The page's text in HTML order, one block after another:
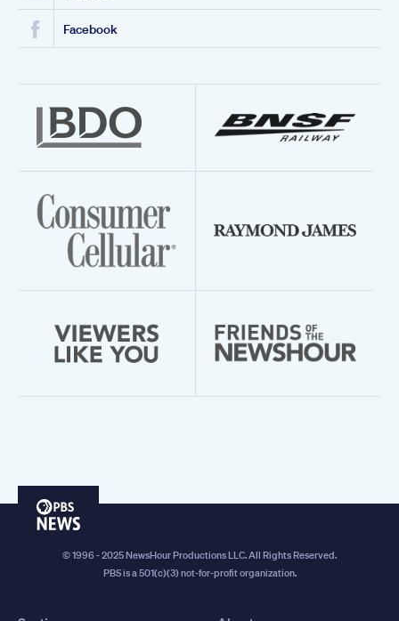
Facebook
PBS
© 1996 - 2025 NewsHour Productions LLC. All Rights Reserved.
PBS is a 501(c)(3) not-for-profit organization.